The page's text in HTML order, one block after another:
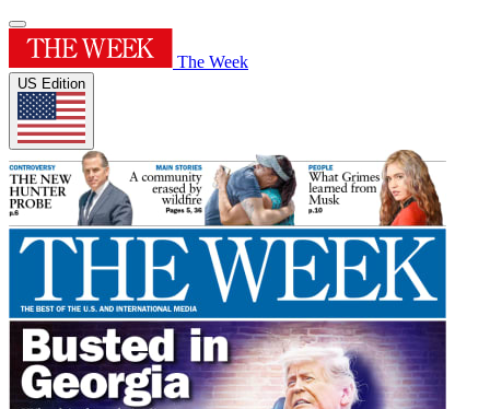
The Week
US Edition